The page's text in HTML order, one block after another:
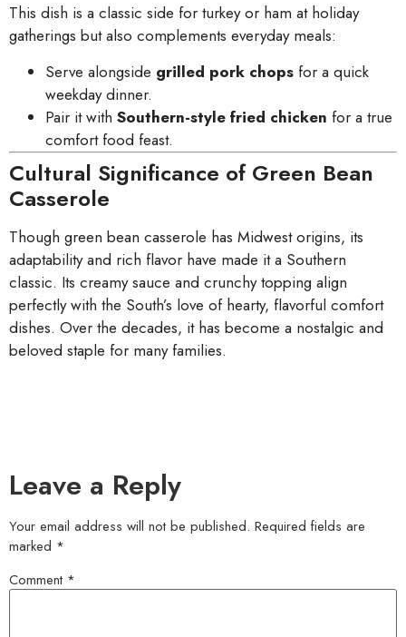
This dish is a classic side for turkey or ham at holiday
gatherings but also complements everyday meals:
Serve alongside grilled pork chops for a quick
weekday dinner.
Pair it with Southern-style fried chicken for a true
comfort food feast.
Cultural Significance of Green Bean
Casserole
Though green bean casserole has Midwest origins, its
adaptability and rich flavor have made it a Southern
classic. Its creamy sauce and crunchy topping align
perfectly with the South’s love of hearty, flavorful comfort
dishes. Over the decades, it has become a nostalgic and
beloved staple for many families.
Leave a Reply
Your email address will not be published. Required fields are
marked *
Comment *